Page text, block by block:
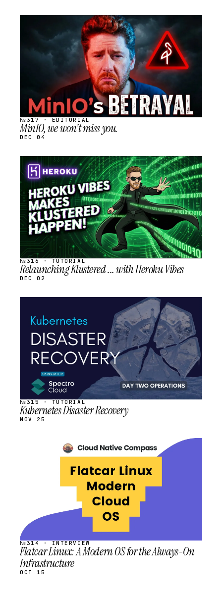
SCHEDULED
№317 · EDITORIAL
MinIO, we won't miss you.
DEC 04
STREAM
SCHEDULED
№316 · TUTORIAL
Relaunching Klustered ... with Heroku Vibes
DEC 02
SCHEDULED
№315 · TUTORIAL
Kubernetes Disaster Recovery
NOV 25
SCHEDULED
№314 · INTERVIEW
Flatcar Linux: A Modern OS for the Always-On
Infrastructure
OCT 15